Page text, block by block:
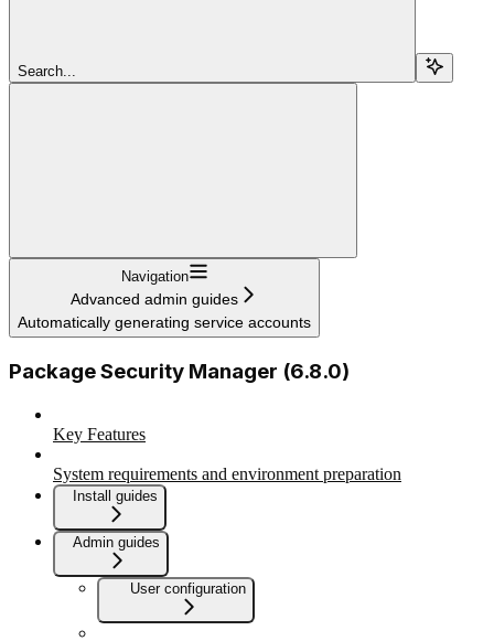
Search...
Navigation
Advanced admin guides
Automatically generating service accounts
Package Security Manager (6.8.0)
Key Features
System requirements and environment preparation
Install guides
Admin guides
User configuration